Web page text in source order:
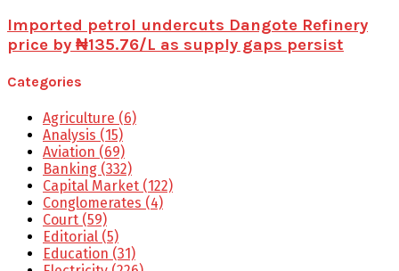
Imported petrol undercuts Dangote Refinery
price by ₦135.76/L as supply gaps persist
Categories
Agriculture (6)
Analysis (15)
Aviation (69)
Banking (332)
Capital Market (122)
Conglomerates (4)
Court (59)
Editorial (5)
Education (31)